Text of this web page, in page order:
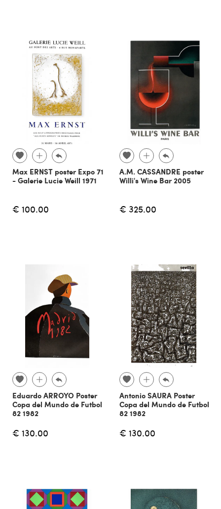
Max ERNST poster Expo 71
- Galerie Lucie Weill 1971
€ 100.00
A.M. CASSANDRE poster
Willi's Wine Bar 2005
€ 325.00
Eduardo ARROYO Poster
Copa del Mundo de Futbol
82 1982
€ 130.00
Antonio SAURA Poster
Copa del Mundo de Futbol
82 1982
€ 130.00